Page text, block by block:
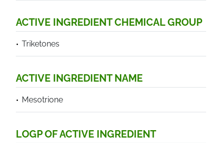
ACTIVE INGREDIENT CHEMICAL GROUP
Triketones
ACTIVE INGREDIENT NAME
Mesotrione
LOGP OF ACTIVE INGREDIENT